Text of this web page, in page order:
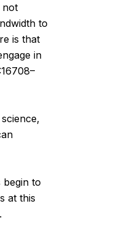
not
to
is that
in
to
at this